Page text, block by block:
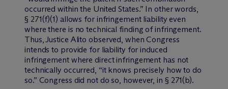
occurred within the United States.” In other words,
§ 271(f)(1) allows for infringement liability even
where there is no technical finding of infringement.
Thus, Justice Alito observed, when Congress
intends to provide for liability for induced
infringement where direct infringement has not
technically occurred, “it knows precisely how to do
so.” Congress did not do so, however, in § 271(b).